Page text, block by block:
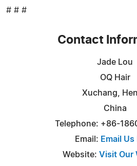
# # #
Contact
Jade Lou
OQ Hair
Xuchang,
China
Telephone: +86-
Email: Email Us
Website: Visit Our